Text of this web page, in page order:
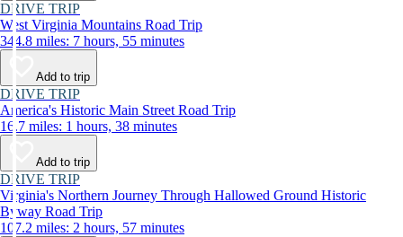
DRIVE TRIP
West Virginia Mountains Road Trip
344.8 miles: 7 hours, 55 minutes
Add to trip
DRIVE TRIP
America's Historic Main Street Road Trip
16.7 miles: 1 hours, 38 minutes
Add to trip
DRIVE TRIP
Virginia's Northern Journey Through Hallowed Ground Historic
Byway Road Trip
107.2 miles: 2 hours, 57 minutes